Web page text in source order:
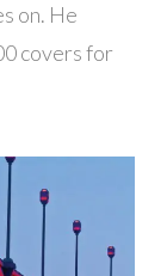
on. He
covers for